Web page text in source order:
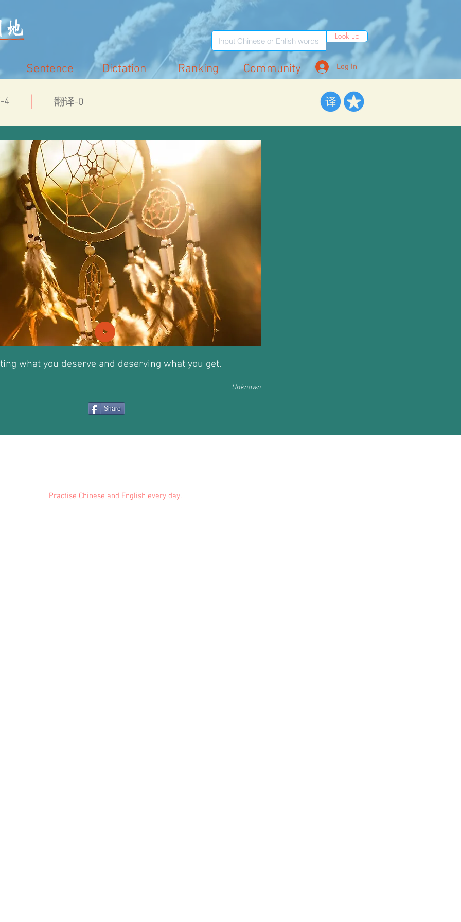
Look up
Log In
Sentence Dictation Ranking Community
4 翻译-0
what you deserve and deserving what you get.
Unknown
Share
Practise Chinese and English every day.